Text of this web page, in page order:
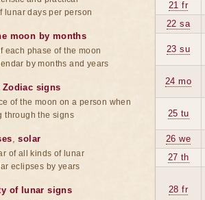
21 fr
22 sa
23 su
24 mo
25 tu
26 we
27 th
28 fr
lunar days per person
moon by months
each phase of the moon
by months and years
Zodiac signs
of the moon on a person when
through the signs
,solar
of all kinds of lunar
eclipses by years
of lunar signs